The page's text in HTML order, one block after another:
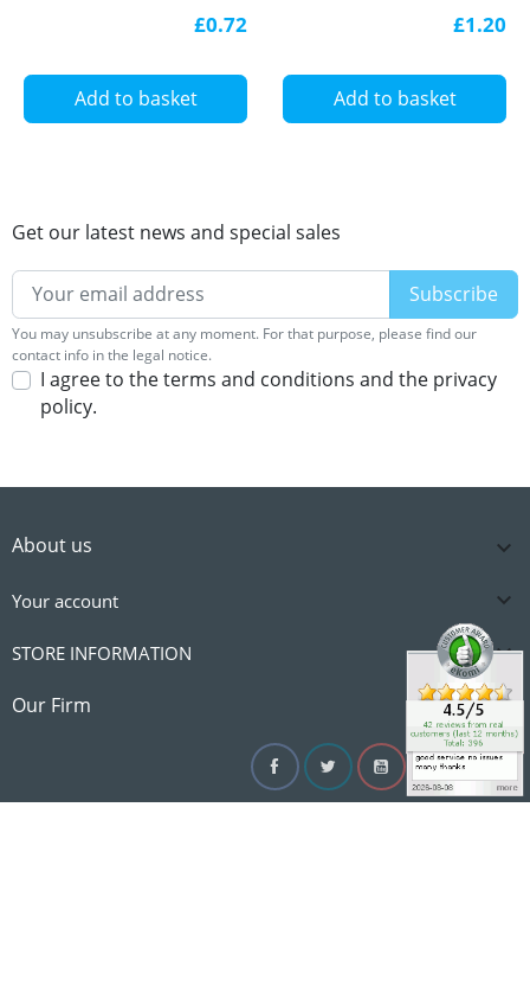
£0.72
Add to basket
£1.20
Add to basket
Get our latest news and special sales
You may unsubscribe at any moment. For that purpose, please find our
contact info in the legal notice.
I agree to the terms and conditions and the privacy
policy.
About us 
Our Firm 
Your account 
STORE INFORMATION 
FacebookTwitterYouTubeInstagram